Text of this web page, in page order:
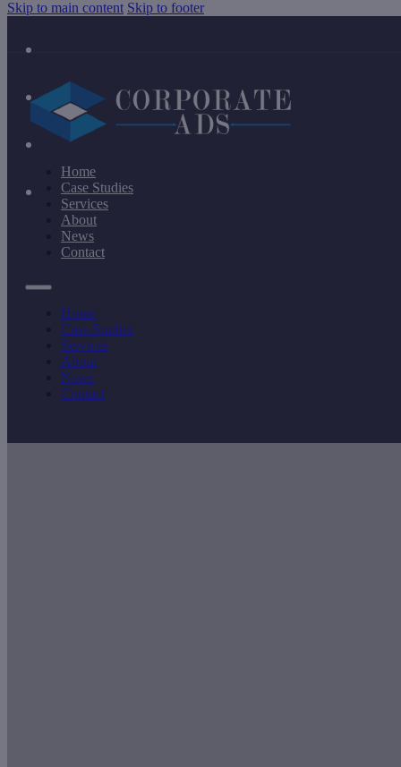
Skip to main content Skip to footer
Home
Case Studies
Services
About
News
Contact
Home
Case Studies
Services
About
News
Contact